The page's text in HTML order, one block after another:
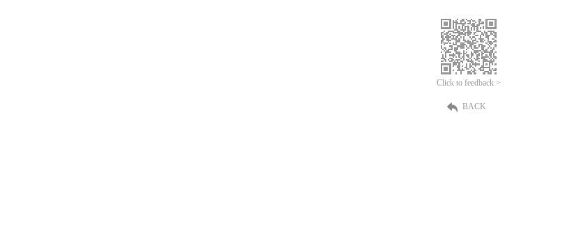
Click to feedback >
BACK